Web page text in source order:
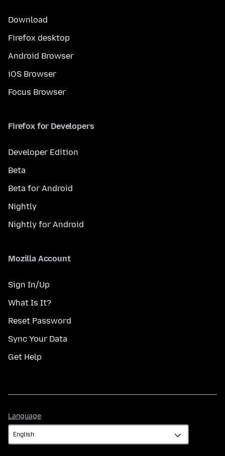
Download
Firefox desktop
Android Browser
iOS Browser
Focus Browser
Firefox for Developers
Developer Edition
Beta
Beta for Android
Nightly
Nightly for Android
Mozilla Account
Sign In/Up
What Is It?
Reset Password
Sync Your Data
Get Help
Language